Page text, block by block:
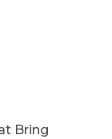
Bring